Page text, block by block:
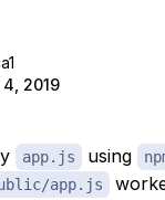
2019
app.js using
app.js